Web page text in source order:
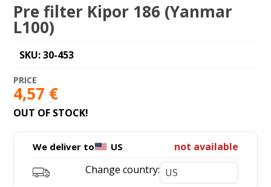
Pre filter Kipor 186 (Yanmar
L100)
SKU: 30-453
4,57 €
OUT OF STOCK!
We deliver to US
not available
Change country: